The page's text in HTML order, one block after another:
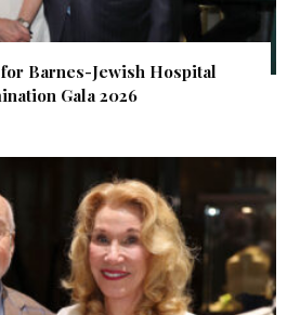
Barnes-Jewish Hospital
Gala 2026